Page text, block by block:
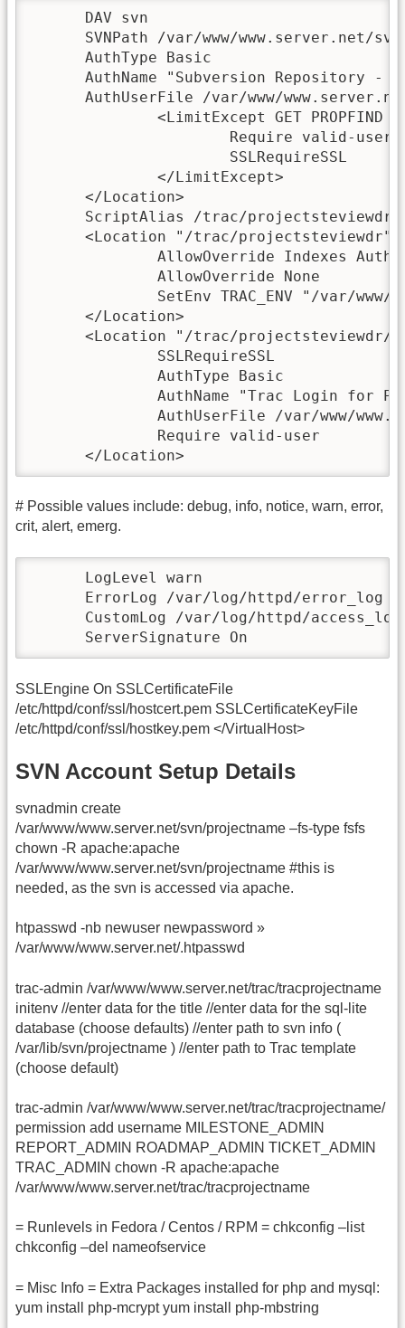
      DAV svn
SVNPath /var/www/www.server.net/
      AuthType Basic
AuthName "Subversion Repository -
AuthUserFile /var/www/
<LimitExcept GET PROPFIND
                      Require valid-user
                      SSLRequireSSL
              </LimitExcept>
      </Location>
ScriptAlias /trac/projectsteviewdr
      <Location "/trac/projectsteviewdr">
AllowOverride Indexes
              AllowOverride None
SetEnv TRAC_ENV "/var/www/
      </Location>
<Location "/trac/projectsteviewdr/
              SSLRequireSSL
              AuthType Basic
AuthName "Trac Login for
AuthUserFile /var/www/
              Require valid-user
      </Location>
# Possible values include: debug, info, notice, warn, error,
crit, alert, emerg.
      LogLevel warn
      ErrorLog /var/log/httpd/error_log
CustomLog /var/log/httpd/
      ServerSignature On
SSLEngine On SSLCertificateFile
/etc/httpd/conf/ssl/hostcert.pem SSLCertificateKeyFile
/etc/httpd/conf/ssl/hostkey.pem </VirtualHost>
SVN Account Setup Details
svnadmin create
/var/www/www.server.net/svn/projectname –fs-type fsfs
chown -R apache:apache
/var/www/www.server.net/svn/projectname #this is
needed, as the svn is accessed via apache.
htpasswd -nb newuser newpassword »
/var/www/www.server.net/.htpasswd
trac-admin /var/www/www.server.net/trac/tracprojectname
initenv //enter data for the title //enter data for the sql-lite
database (choose defaults) //enter path to svn info (
/var/lib/svn/projectname ) //enter path to Trac template
(choose default)
trac-admin /var/www/www.server.net/trac/tracprojectname/
permission add username MILESTONE_ADMIN
REPORT_ADMIN ROADMAP_ADMIN TICKET_ADMIN
TRAC_ADMIN chown -R apache:apache
/var/www/www.server.net/trac/tracprojectname
= Runlevels in Fedora / Centos / RPM = chkconfig –list
chkconfig –del nameofservice
= Misc Info = Extra Packages installed for php and mysql:
yum install php-mcrypt yum install php-mbstring